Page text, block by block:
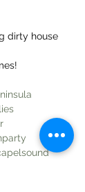
dirty house